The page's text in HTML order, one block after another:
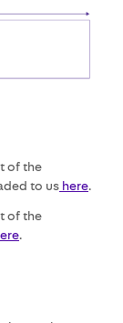
of the
to us here.
of the
.